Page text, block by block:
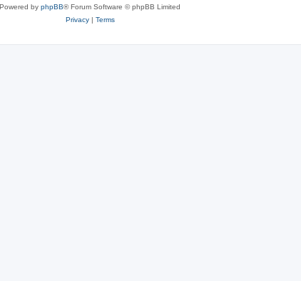
Powered by phpBB® Forum Software © phpBB Limited
Privacy| Terms